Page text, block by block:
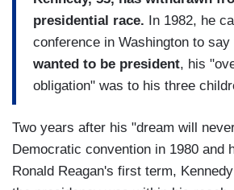
presidential race. In 1982, he
conference in Washington to say
wanted to be president, his
obligation" was to his three
Two years after his "dream will
Democratic convention in 1980 and
Ronald Reagan's first term,